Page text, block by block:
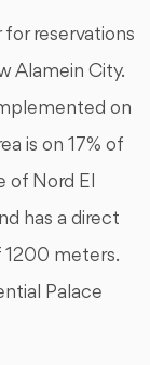
for reservations
Alamein City.
on
is on 17% of
of Nord El
has a direct
1200 meters.
Palace